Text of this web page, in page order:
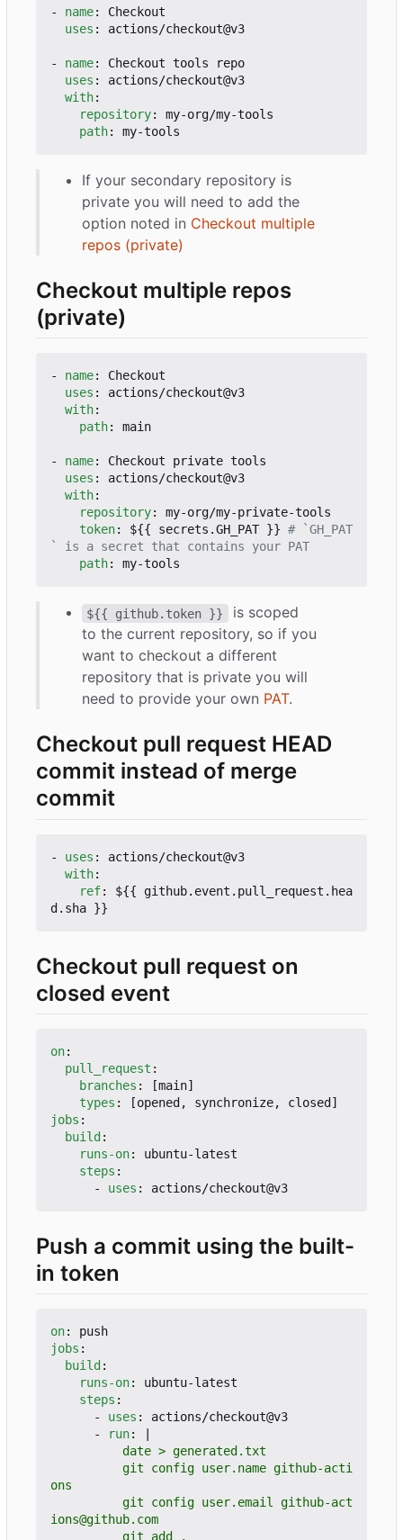
- name:
Checkout
uses : actions/checkout@v3
- name:
Checkout tools repo
uses :
actions/checkout@v3
with:
repository:
my-org/my-tools
path: my-tools
If your secondary repository is
private you will need to add the
option noted in Checkout multiple
repos (private)
Checkout multiple repos
(private)
- name:
Checkout
uses :
actions/checkout@v3
with:
path: main
- name:
Checkout private tools
uses :
actions/checkout@v3
with:
repository:
my-org/my-private-tools
token: ${{ secrets.GH_PAT }} # `GH_PAT
` is a secret that contains your PAT
path: my-tools
${{ github.token }}
is scoped
to the current repository, so if you
want to checkout a different
repository that is private you will
need to provide your own PAT.
Checkout pull request HEAD
commit instead of merge
commit
- uses :
actions/checkout@v3
with:
ref:
${{ github.event.pull_request.hea
d.sha }}
Checkout pull request on
closed event
on:
pull_request :
branches : [main]
types : [opened, synchronize, closed]
jobs :
build :
runs-on:
ubuntu-latest
steps :
- uses : actions/checkout@v3
Push a commit using the built-
in token
on:
push
jobs :
build :
runs-on:
ubuntu-latest
steps :
- uses :
actions/checkout@v3
-
run: